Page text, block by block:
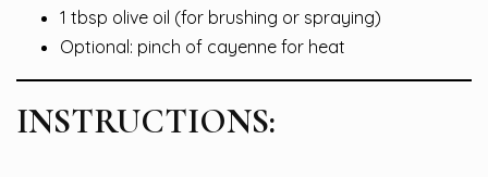
1 tbsp olive oil (for brushing or spraying)
Optional: pinch of cayenne for heat
INSTRUCTIONS: